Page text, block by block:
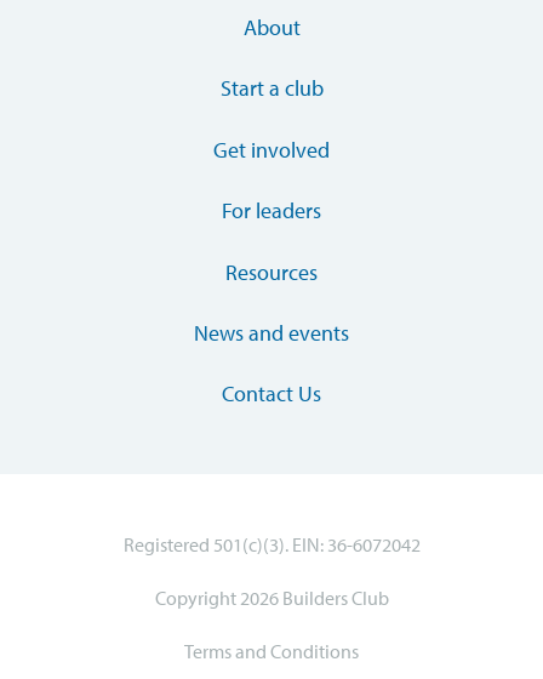
About
Start a club
Get involved
For leaders
Resources
News and events
Contact Us
Registered 501(c)(3). EIN: 36-6072042
Copyright 2026 Builders Club
Terms and Conditions